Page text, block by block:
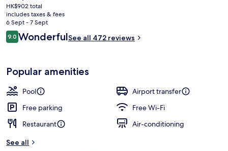
current
price
is
HK$766
HK$902 total
includes taxes & fees
6 Sept - 7 Sept
Reviews
9.09.0 out of 10
WonderfulSee all 472 reviews
Popular amenities
Pool
Airport transfer
Free parking
Free Wi-Fi
Restaurant
Air-conditioning
See all